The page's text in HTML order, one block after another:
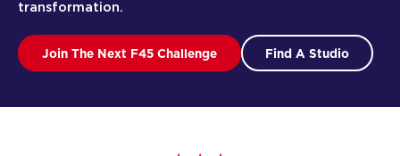
transformation.
Join The Next F45 Challenge Find A Studio